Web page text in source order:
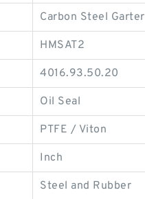
Carbon Steel Garter
HMSAT2
4016.93.50.20
Oil Seal
PTFE / Viton
Inch
Steel and Rubber